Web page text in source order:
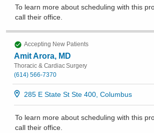
To learn more about scheduling with this
call their office
Accepting New Patients
Amit Arora, MD
Thoracic & Cardiac Surgery
(614) 566-7370
285 E State St Ste 400, Columbus
To learn more about scheduling with this
call their office.